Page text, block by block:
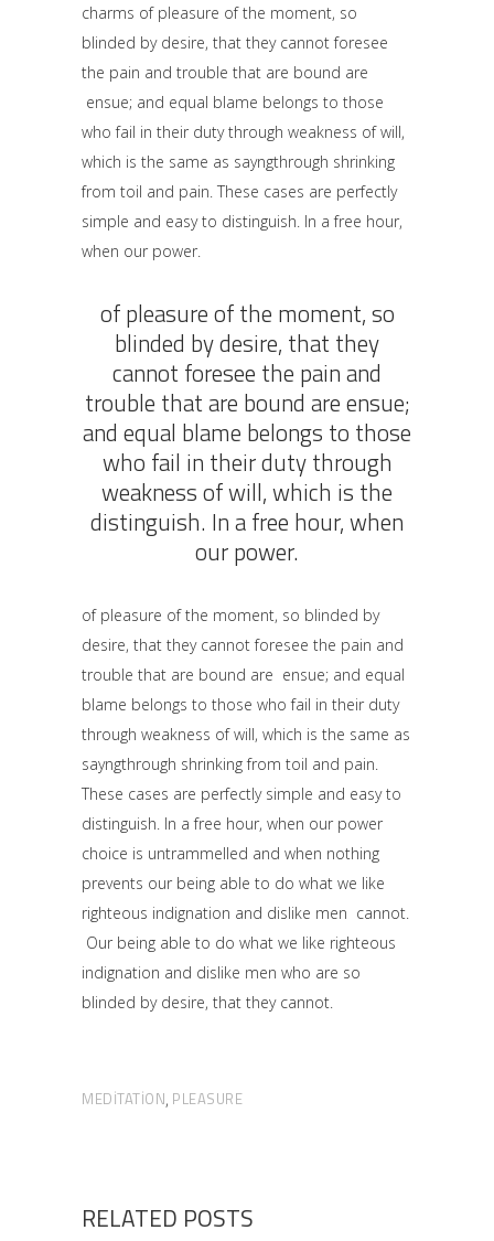
charms of pleasure of the moment, so
blinded by desire, that they cannot foresee
the pain and trouble that are bound are
ensue; and equal blame belongs to those
who fail in their duty through weakness of will,
which is the same as sayngthrough shrinking
from toil and pain. These cases are perfectly
simple and easy to distinguish. In a free hour,
when our power.
of pleasure of the moment, so
blinded by desire, that they
cannot foresee the pain and
trouble that are bound are ensue;
and equal blame belongs to those
who fail in their duty through
weakness of will, which is the
distinguish. In a free hour, when
our power.
of pleasure of the moment, so blinded by
desire, that they cannot foresee the pain and
trouble that are bound are ensue; and equal
blame belongs to those who fail in their duty
through weakness of will, which is the same as
sayngthrough shrinking from toil and pain.
These cases are perfectly simple and easy to
distinguish. In a free hour, when our power
choice is untrammelled and when nothing
prevents our being able to do what we like
righteous indignation and dislike men cannot.
Our being able to do what we like righteous
indignation and dislike men who are so
blinded by desire, that they cannot.
MEDITATION, PLEASURE
RELATED POSTS